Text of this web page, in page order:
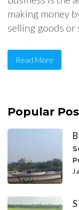
making money
selling goods or
Read More
Popular